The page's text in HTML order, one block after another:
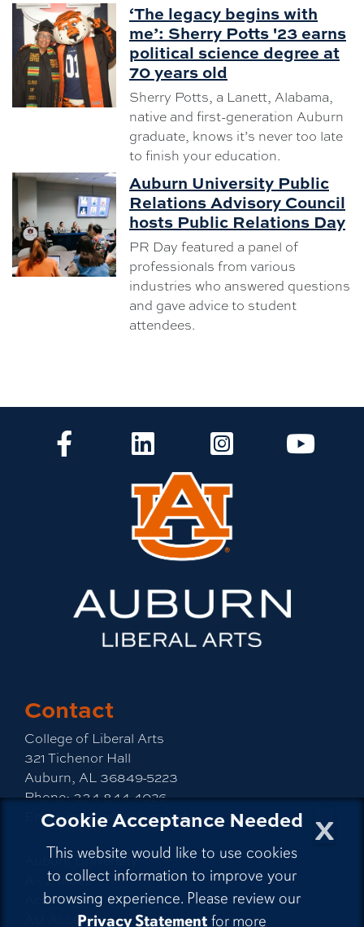
x
Cookie Acceptance Needed
This website would like to use cookies
to collect information to improve your
browsing experience. Please review our
Privacy Statement for more
‘The legacy begins with
me’: Sherry Potts '23 earns
political science degree at
70 years old
Sherry Potts, a Lanett, Alabama,
native and first-generation Auburn
graduate, knows it’s never too late
to finish your education.
Auburn University Public
Relations Advisory Council
hosts Public Relations Day
PR Day featured a panel of
professionals from various
industries who answered questions
and gave advice to student
attendees.
CLA FacebookCLA LinkedInCLA InstagramCLA
Contact
College of Liberal Arts
321 Tichenor Hall
Auburn, AL 36849-5223
Phone: 334-844-4026
Email:emailla@auburn.edu
Auburn University
A - Z Index
Accessibility
AU Access